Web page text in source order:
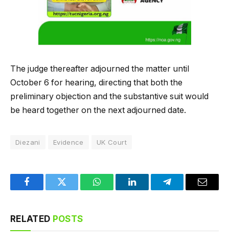
The judge thereafter adjourned the matter until
October 6 for hearing, directing that both the
preliminary objection and the substantive suit would
be heard together on the next adjourned date.
Diezani Evidence UK Court
FacebookTwitter WhatsAppLinkedInTelegramEmail
RELATED POSTS